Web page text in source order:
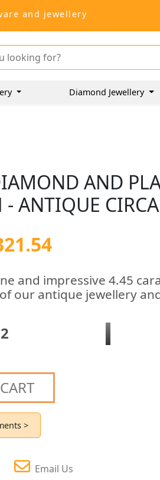
and jewellery
Diamond Jewellery
AND
- ANTIQUE
and impressive 4.45
our antique jewellery
>
Email Us